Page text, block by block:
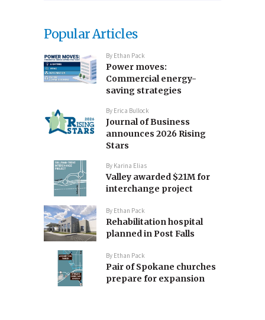
Popular Articles
By Ethan Pack
Power moves:
Commercial energy-
saving strategies
By Erica Bullock
Journal of Business
announces 2026 Rising
Stars
By Karina Elias
Valley awarded $21M for
interchange project
By Ethan Pack
Rehabilitation hospital
planned in Post Falls
By Ethan Pack
Pair of Spokane churches
prepare for expansion